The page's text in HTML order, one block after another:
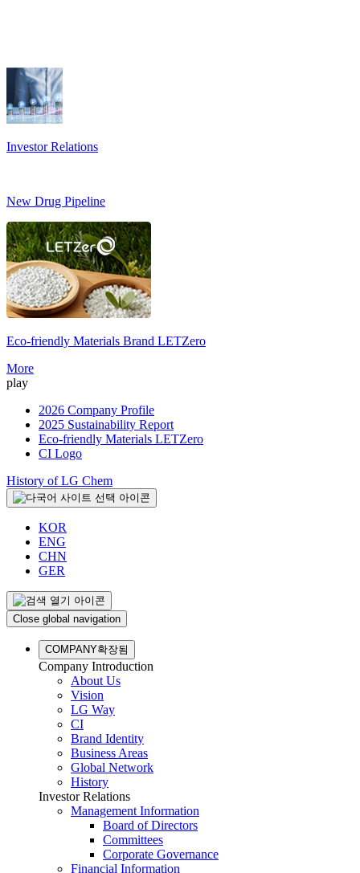
Investor Relations
New Drug Pipeline
Eco-friendly Materials Brand LETZero
More
play
2026 Company Profile
2025 Sustainability Report
Eco-friendly Materials LETZero
CI Logo
History of LG Chem
KOR
ENG
CHN
GER
Close global navigation
COMPANY확장됨
Company Introduction
About Us
Vision
LG Way
CI
Brand Identity
Business Areas
Global Network
History
Investor Relations
Management Information
Board of Directors
Committees
Corporate Governance
Financial Information